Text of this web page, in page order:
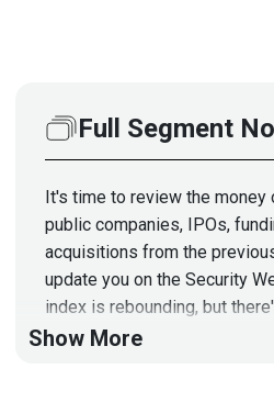
Full Segment
It's time to review the money
public companies, IPOs,
acquisitions from the
update you on the Security
index is rebounding, but
get back to the top.
Show More